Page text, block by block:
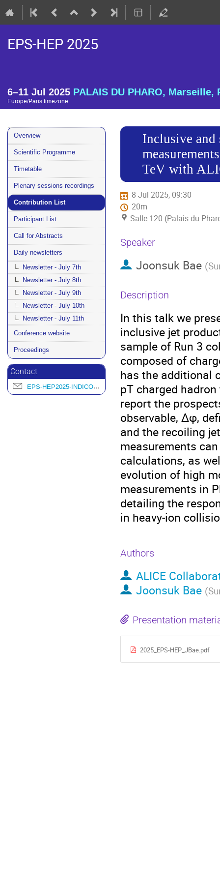
EPS-HEP 2025
6–11 Jul 2025 PALAIS DU PHARO, Marseille,
Europe/Paris timezone
Event
menu
Overview
Scientific Programme
Timetable
Plenary sessions recordings
Contribution List
Participant List
Call for Abstracts
Daily newsletters
Newsletter - July 7th
Newsletter - July 8th
Newsletter - July 9th
Newsletter - July 10th
Newsletter - July 11th
Conference website
Proceedings
Contact
EPS-HEP2025-INDICO@L2IT.IN2P3.FR
Inclusive and
TeV with
8 Jul 2025, 09:30
20m
Salle 120 (Palais du
Speaker
Joonsuk Bae (
Description
In this talk we
inclusive jet
sample of Run 3
composed of
has the additional
pT charged
report the
observable, Δφ,
and the recoiling
measurements
calculations, as
evolution of high
measurements in
detailing the
in heavy-ion
Authors
ALICE
Joonsuk Bae (
Presentation
2025_EPS-HEP_JBae.pdf